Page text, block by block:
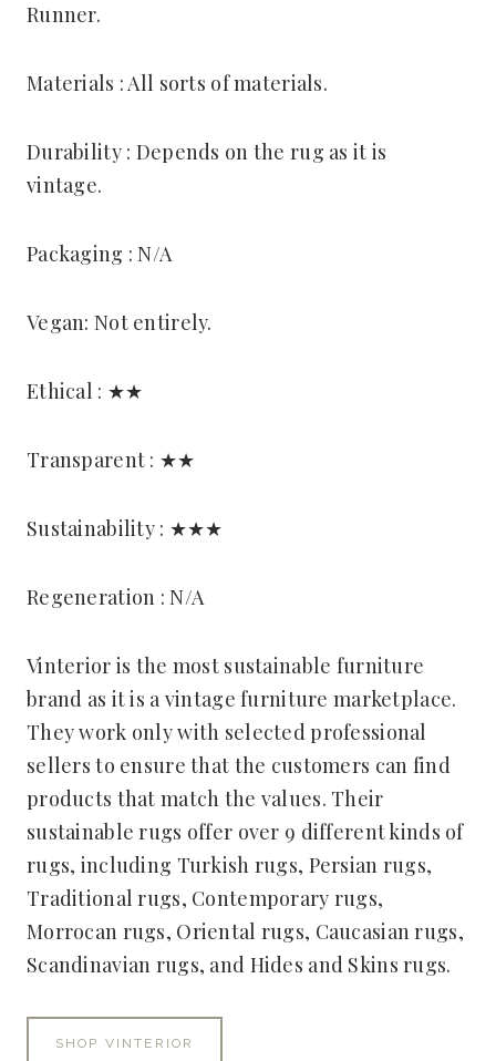
Runner.
Materials : All sorts of materials.
Durability : Depends on the rug as it is
vintage.
Packaging : N/A
Vegan: Not entirely.
Ethical : ★★
Transparent : ★★
Sustainability : ★★★
Regeneration : N/A
Vinterior is the most sustainable furniture
brand as it is a vintage furniture marketplace.
They work only with selected professional
sellers to ensure that the customers can find
products that match the values. Their
sustainable rugs offer over 9 different kinds of
rugs, including Turkish rugs, Persian rugs,
Traditional rugs, Contemporary rugs,
Morrocan rugs, Oriental rugs, Caucasian rugs,
Scandinavian rugs, and Hides and Skins rugs.
SHOP VINTERIOR